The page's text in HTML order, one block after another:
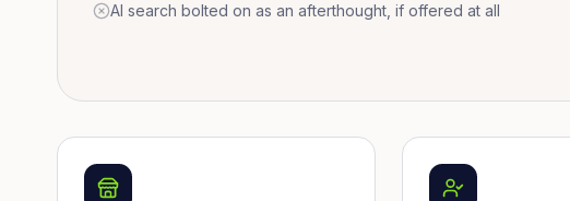
AI search bolted on as an afterthought, if offered at all